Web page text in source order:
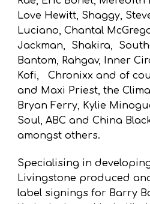
Love Hewitt, Shaggy,
Luciano, Chantal
Jackman, Shakira,
Bantom, Rahgav, Inner
Kofi,
Chronixx and of
and Maxi Priest, the
Bryan Ferry, Kylie
Soul, ABC and China
amongst others.
Specialising in
Livingstone produced
label signings for Barry